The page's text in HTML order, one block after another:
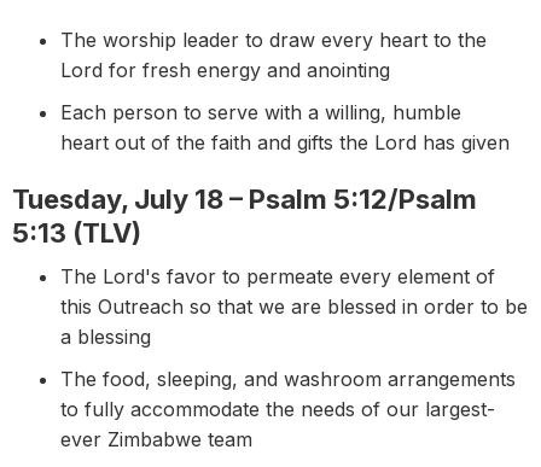
The worship leader to draw every heart to the
Lord for fresh energy and anointing
Each person to serve with a willing, humble
heart out of the faith and gifts the Lord has given
Tuesday, July 18 – Psalm 5:12/Psalm
5:13 (TLV)
The Lord's favor to permeate every element of
this Outreach so that we are blessed in order to be
a blessing
The food, sleeping, and washroom arrangements
to fully accommodate the needs of our largest-
ever Zimbabwe team